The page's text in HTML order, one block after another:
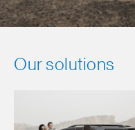
Our solutions